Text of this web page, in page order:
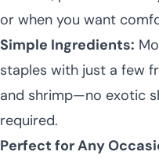
or when you want
Simple Ingredients:
staples with just a few
and shrimp—no exotic
required.
Perfect for Any